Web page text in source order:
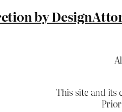
by Design
This site and its